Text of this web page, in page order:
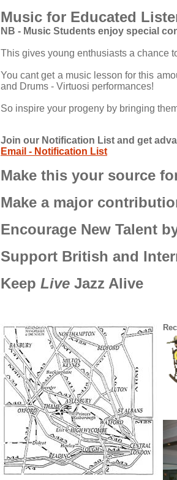
Music for Educated
NB - Music Students enjoy special
This gives young enthusiasts a chance
You cant get a music lesson for this
and Drums - Virtuosi performances!
So inspire your progeny by bringing
Join our Notification List and get
Email - Notification List
Make this your source
Make a major
Encourage New Talent
Support British and
Keep Live Jazz Alive